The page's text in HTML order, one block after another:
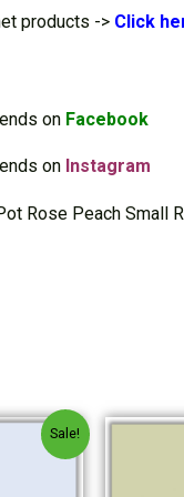
products -> Click
on Facebook
on Instagram
Sale!